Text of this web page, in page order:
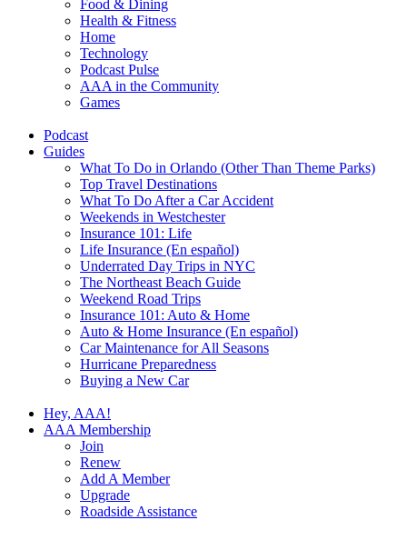
Food & Dining
Health & Fitness
Home
Technology
Podcast Pulse
AAA in the Community
Games
Podcast
Guides
What To Do in Orlando (Other Than Theme Parks)
Top Travel Destinations
What To Do After a Car Accident
Weekends in Westchester
Insurance 101: Life
Life Insurance (En español)
Underrated Day Trips in NYC
The Northeast Beach Guide
Weekend Road Trips
Insurance 101: Auto & Home
Auto & Home Insurance (En español)
Car Maintenance for All Seasons
Hurricane Preparedness
Buying a New Car
Hey, AAA!
AAA Membership
Join
Renew
Add A Member
Upgrade
Roadside Assistance